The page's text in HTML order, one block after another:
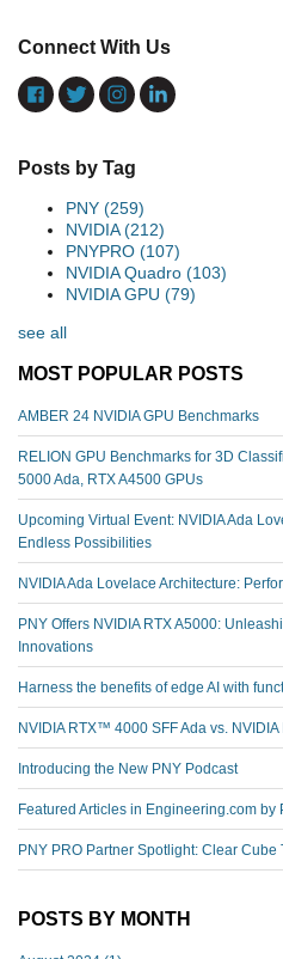
Connect With Us
Posts by Tag
PNY (259)
NVIDIA(212)
PNYPRO (107)
NVIDIA Quadro (103)
NVIDIA GPU (79)
see all
MOST POPULAR POSTS
AMBER 24 NVIDIA GPU Benchmarks
RELION GPU Benchmarks for 3D
5000 Ada, RTX A4500 GPUs
Upcoming Virtual Event: NVIDIA Ada
Endless Possibilities
NVIDIA Ada Lovelace Architecture:
PNY Offers NVIDIA RTX A5000:
Innovations
Harness the benefits of edge AI with
NVIDIA RTX™️ 4000 SFF Ada vs.
Introducing the New PNY Podcast
Featured Articles in Engineering.com by
PNY PRO Partner Spotlight: Clear Cube
POSTS BY MONTH